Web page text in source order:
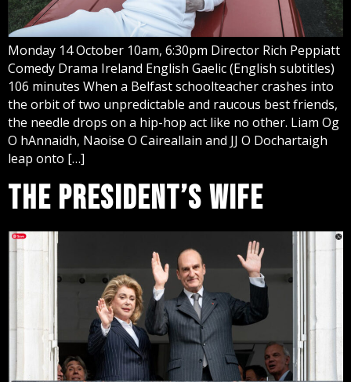
Monday 14 October 10am, 6:30pm Director Rich Peppiatt
Comedy Drama Ireland English Gaelic (English subtitles)
106 minutes When a Belfast schoolteacher crashes into
the orbit of two unpredictable and raucous best friends,
the needle drops on a hip-hop act like no other. Liam Og
O hAnnaidh, Naoise O Caireallain and JJ O Dochartaigh
leap onto […]
THE PRESIDENT’S WIFE